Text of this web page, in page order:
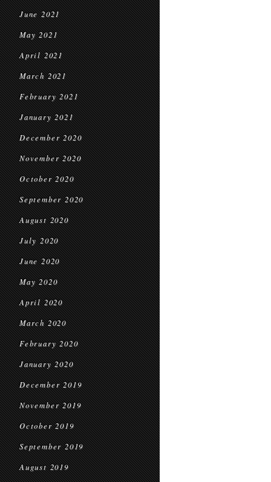
June 2021
May 2021
April 2021
March 2021
February 2021
January 2021
December 2020
November 2020
October 2020
September 2020
August 2020
July 2020
June 2020
May 2020
April 2020
March 2020
February 2020
January 2020
December 2019
November 2019
October 2019
September 2019
August 2019